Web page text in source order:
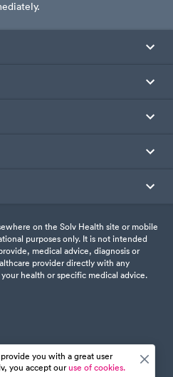
on the Solv Health site or mobile
purposes only. It is not intended
medical advice, diagnosis or
provider directly with any
health or specific medical advice.
you with a great user
you accept ouruse of cookies.